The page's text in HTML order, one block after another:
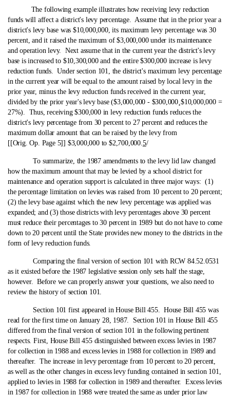
The following example illustrates how receiving levy reduction
funds will affect a district's levy percentage. Assume that in the prior year a
district's levy base was $10,000,000, its maximum levy percentage was 30
percent, and it raised the maximum of $3,000,000 under its maintenance
and operation levy. Next assume that in the current year the district's levy
base is increased to $10,300,000 and the entire $300,000 increase is levy
reduction funds. Under section 101, the district's maximum levy percentage
in the current year will be equal to the amount raised by local levy in the
prior year, minus the levy reduction funds received in the current year,
divided by the prior year's levy base ($3,000,000 ‑ $300,000¸$10,000,000 =
27%). Thus, receiving $300,000 in levy reduction funds reduces the
district's levy percentage from 30 percent to 27 percent and reduces the
maximum dollar amount that can be raised by the levy from
[[Orig. Op. Page 5]] $3,000,000 to $2,700,000.5/
To summarize, the 1987 amendments to the levy lid law changed
how the maximum amount that may be levied by a school district for
maintenance and operation support is calculated in three major ways: (1)
the percentage limitation on levies was raised from 10 percent to 20 percent;
(2) the levy base against which the new levy percentage was applied was
expanded; and (3) those districts with levy percentages above 30 percent
must reduce their percentages to 30 percent in 1989 but do not have to come
down to 20 percent until the State provides new money to the districts in the
form of levy reduction funds.
Comparing the final version of section 101 with RCW 84.52.0531
as it existed before the 1987 legislative session only sets half the stage,
however. Before we can properly answer your questions, we also need to
review the history of section 101.
Section 101 first appeared in House Bill 455. House Bill 455 was
read for the first time on January 28, 1987. Section 101 in House Bill 455
differed from the final version of section 101 in the following pertinent
respects. First, House Bill 455 distinguished between excess levies in 1987
for collection in 1988 and excess levies in 1988 for collection in 1989 and
thereafter. The increase in levy percentage from 10 percent to 20 percent,
as well as the other changes in excess levy funding contained in section 101,
applied to levies in 1988 for collection in 1989 and thereafter. Excess levies
in 1987 for collection in 1988 were treated the same as under prior law